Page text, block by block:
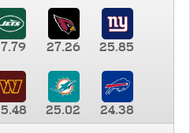
27.26 25.85
25.02
24.38